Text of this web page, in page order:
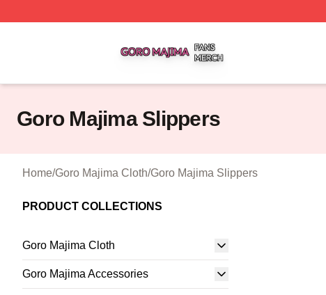
Goro Majima Slippers
Home/Goro Majima Cloth/Goro Majima Slippers
PRODUCT COLLECTIONS
Goro Majima Cloth
Goro Majima Accessories